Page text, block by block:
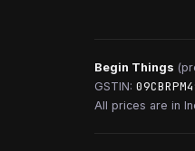
Begin Things
GSTIN:
All prices are in